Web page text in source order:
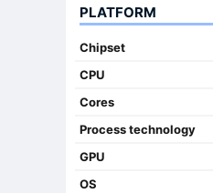
PLATFORM
Chipset
CPU
Cores
Process technology
GPU
OS